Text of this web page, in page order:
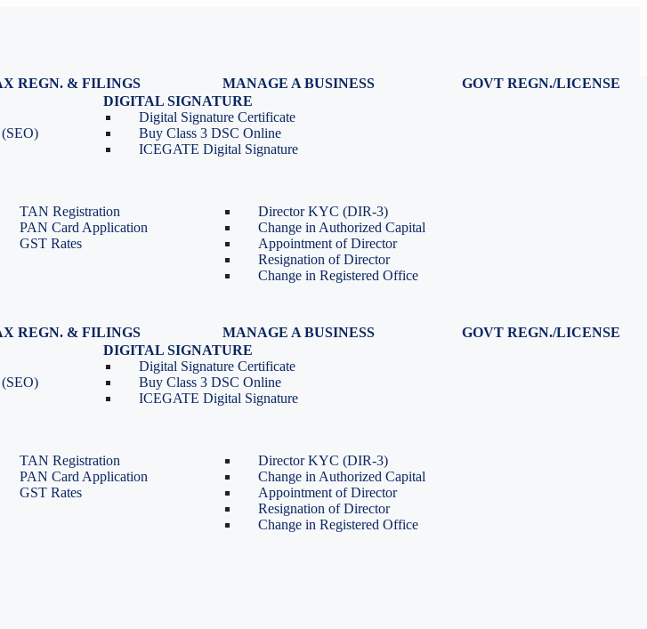
REGN. & FILINGS
GST Registration
GST Return Filing
GST Compliance for Startups
GST Cancellation
TAN Registration
PAN Card Application
GST Rates
MANAGE A BUSINESS
Company Annual Compliance
Accounting & Book-keeping
HR & Payroll Service
Director KYC (DIR-3)
Change in Authorized Capital
Appointment of Director
Resignation of Director
Change in Registered Office
GOVT REGN./LICENSE
DIGITAL SIGNATURE
Digital Signature Certificate
Buy Class 3 DSC Online
ICEGATE Digital Signature
REGN. & FILINGS
GST Registration
GST Return Filing
GST Compliance for Startups
GST Cancellation
TAN Registration
PAN Card Application
GST Rates
MANAGE A BUSINESS
Company Annual Compliance
Accounting & Book-keeping
HR & Payroll Service
Director KYC (DIR-3)
Change in Authorized Capital
Appointment of Director
Resignation of Director
Change in Registered Office
GOVT REGN./LICENSE
DIGITAL SIGNATURE
Digital Signature Certificate
Buy Class 3 DSC Online
ICEGATE Digital Signature